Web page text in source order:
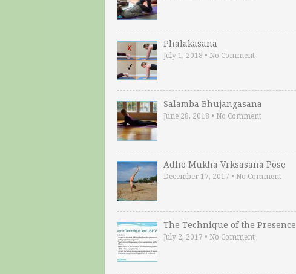
Phalakasana
July 1, 2018 • No Comment
Salamba Bhujangasana
June 28, 2018 • No Comment
Adho Mukha Vrksasana Pose
December 17, 2017 • No Comment
The Technique of the Presence
July 2, 2017 • No Comment